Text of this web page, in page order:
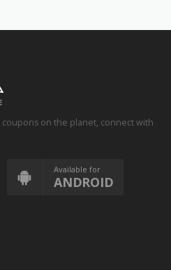
on the planet, connect with
Available for
ANDROID